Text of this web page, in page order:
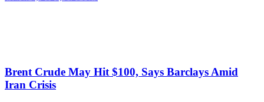
Brent Crude May Hit $100, Says Barclays Amid
Iran Crisis